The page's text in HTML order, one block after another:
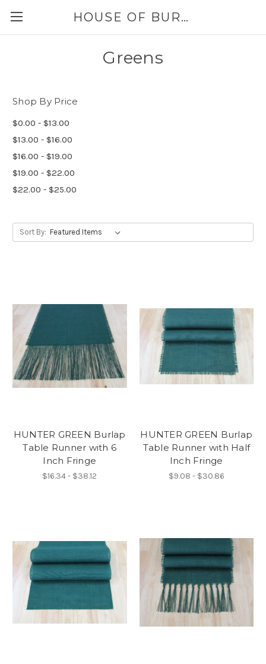
HOUSE OF BURLAP
Greens
Shop By Price
$0.00 - $13.00
$13.00 - $16.00
$16.00 - $19.00
$19.00 - $22.00
$22.00 - $25.00
Sort By:
HUNTER GREEN Burlap
Table Runner with 6
Inch Fringe
$16.34 - $38.12
HUNTER GREEN Burlap
Table Runner with Half
Inch Fringe
$9.08 - $30.86